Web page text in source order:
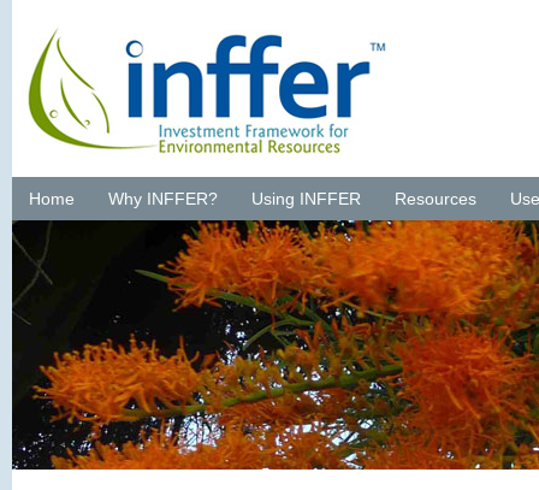
Home Why INFFER? Using INFFER Resources